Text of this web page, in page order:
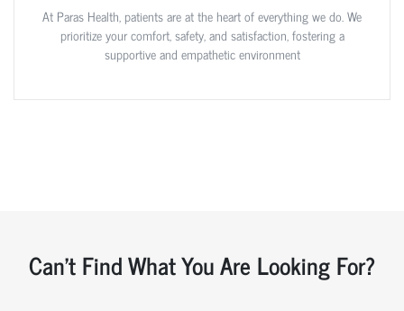
At Paras Health, patients are at the heart of everything we do. We
prioritize your comfort, safety, and satisfaction, fostering a
supportive and empathetic environment
Can't Find What You Are Looking For?